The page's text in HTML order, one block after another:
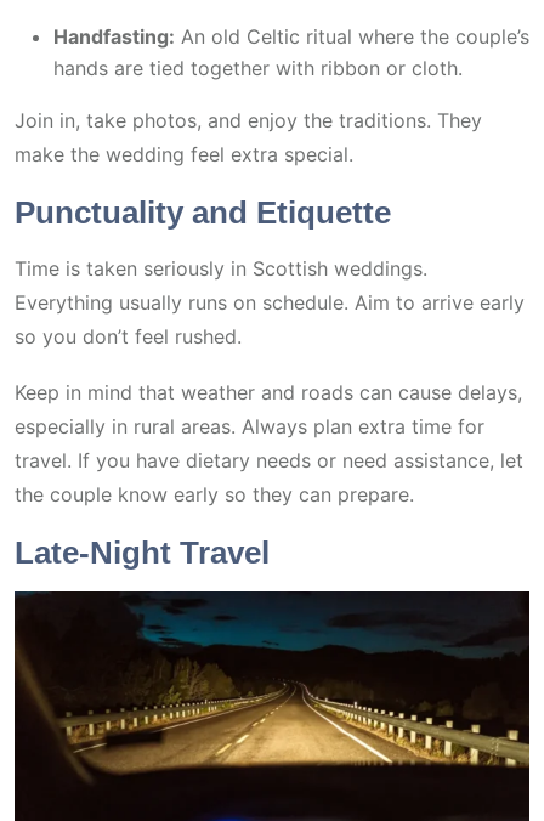
Handfasting: An old Celtic ritual where the couple’s
hands are tied together with ribbon or cloth.
Join in, take photos, and enjoy the traditions. They
make the wedding feel extra special.
Punctuality and Etiquette
Time is taken seriously in Scottish weddings.
Everything usually runs on schedule. Aim to arrive early
so you don’t feel rushed.
Keep in mind that weather and roads can cause delays,
especially in rural areas. Always plan extra time for
travel. If you have dietary needs or need assistance, let
the couple know early so they can prepare.
Late-Night Travel